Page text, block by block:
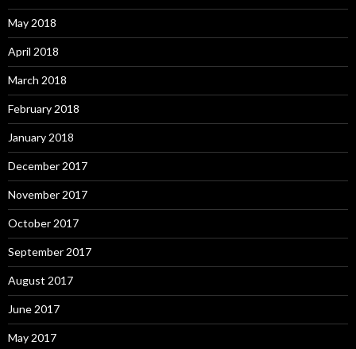
May 2018
April 2018
March 2018
February 2018
January 2018
December 2017
November 2017
October 2017
September 2017
August 2017
June 2017
May 2017